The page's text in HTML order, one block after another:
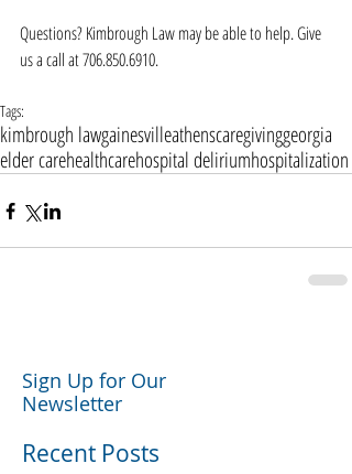
Questions? Kimbrough Law may be able to help. Give
us a call at 706.850.6910.
Tags:
kimbrough lawgainesvilleathenscaregivinggeorgia
elder carehealthcarehospital deliriumhospitalization
Sign Up for Our
Newsletter
Recent Posts